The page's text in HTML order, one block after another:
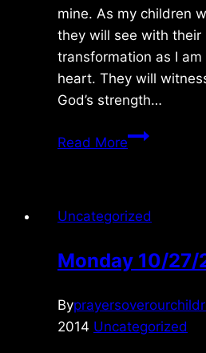
mine. As my children
they will see with their
transformation as I
heart. They will
God’s strength…
Read MoreSunday
Uncategorized
Monday 10/27/
By
2014 Uncategorized